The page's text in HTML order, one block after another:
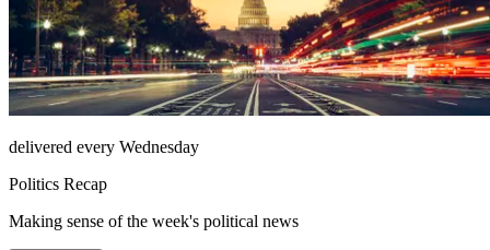
delivered every Wednesday
Politics Recap
Making sense of the week's political news